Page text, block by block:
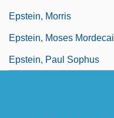
Epstein, Morris
Epstein, Moses Mordecai
Epstein, Paul Sophus